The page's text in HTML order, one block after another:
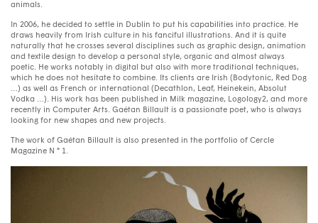
animals.
In 2006, he decided to settle in Dublin to put his capabilities into practice. He
draws heavily from Irish culture in his fanciful illustrations. And it is quite
naturally that he crosses several disciplines such as graphic design, animation
and textile design to develop a personal style, organic and almost always
poetic. He works notably in digital but also with more traditional techniques,
which he does not hesitate to combine. Its clients are Irish (Bodytonic, Red Dog
…) as well as French or international (Decathlon, Leaf, Heinekein, Absolut
Vodka …). His work has been published in Milk magazine, Logology2, and more
recently in Computer Arts. Gaétan Billault is a passionate poet, who is always
looking for new shapes and new projects.
The work of Gaétan Billault is also presented in the portfolio of Cercle
Magazine N ° 1.